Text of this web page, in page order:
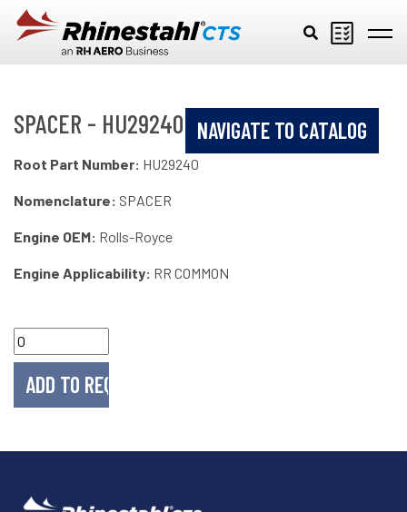
Skip to main content
SPACER - HU29240 NAVIGATE TO CATALOG
Root Part Number: HU29240
Nomenclature: SPACER
Engine OEM: Rolls-Royce
Engine Applicability: RR COMMON